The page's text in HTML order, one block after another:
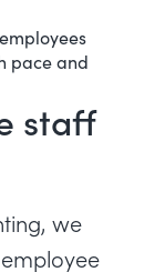
pace and
staff
we